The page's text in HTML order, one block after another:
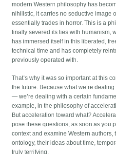
modern Western philosophy has
nihilistic, it carries no seductive image
essentially trades in horror. This is a
finally severed its ties with humanism,
has immersed itself in this liberated,
technical time and has completely
previously operated with.
That’s why it was so important at this
the future. Because what we’re
— we’re dealing with a certain
example, in the philosophy of
But acceleration toward what?
pose these questions, as soon as you
context and examine Western authors,
ontology, their ideas about time,
truly terrifying.